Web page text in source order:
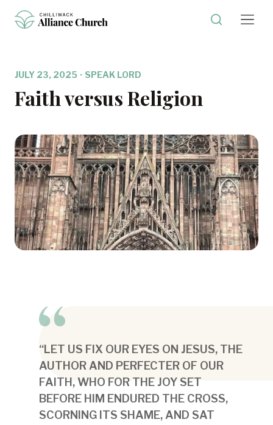
JULY 23, 2025 · SPEAK LORD
Faith versus Religion
“LET US FIX OUR EYES ON JESUS, THE
AUTHOR AND PERFECTER OF OUR
FAITH, WHO FOR THE JOY SET
BEFORE HIM ENDURED THE CROSS,
SCORNING ITS SHAME, AND SAT